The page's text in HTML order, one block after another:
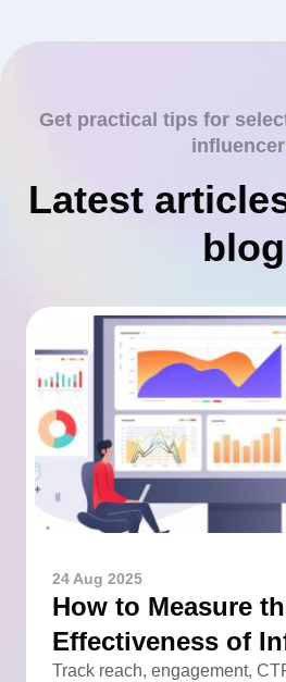
Get practical tips for
Latest
blog
24 Aug 2025
How to Measure
Effectiveness of
Advertising
Track reach, engagement,